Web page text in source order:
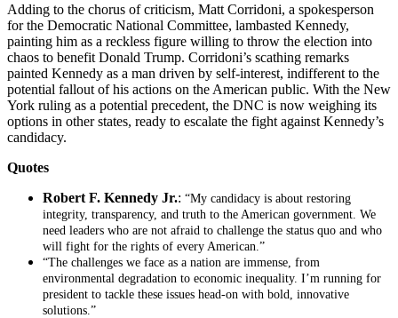
Adding to the chorus of criticism, Matt Corridoni, a spokesperson
for the Democratic National Committee, lambasted Kennedy,
painting him as a reckless figure willing to throw the election into
chaos to benefit Donald Trump. Corridoni’s scathing remarks
painted Kennedy as a man driven by self-interest, indifferent to the
potential fallout of his actions on the American public. With the New
York ruling as a potential precedent, the DNC is now weighing its
options in other states, ready to escalate the fight against Kennedy’s
candidacy.
Quotes
Robert F. Kennedy Jr.: “My candidacy is about restoring
integrity, transparency, and truth to the American government. We
need leaders who are not afraid to challenge the status quo and who
will fight for the rights of every American.”
“The challenges we face as a nation are immense, from
environmental degradation to economic inequality. I’m running for
president to tackle these issues head-on with bold, innovative
solutions.”